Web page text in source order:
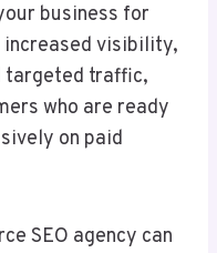
business for
increased visibility,
targeted traffic,
who are ready
on paid
SEO agency can